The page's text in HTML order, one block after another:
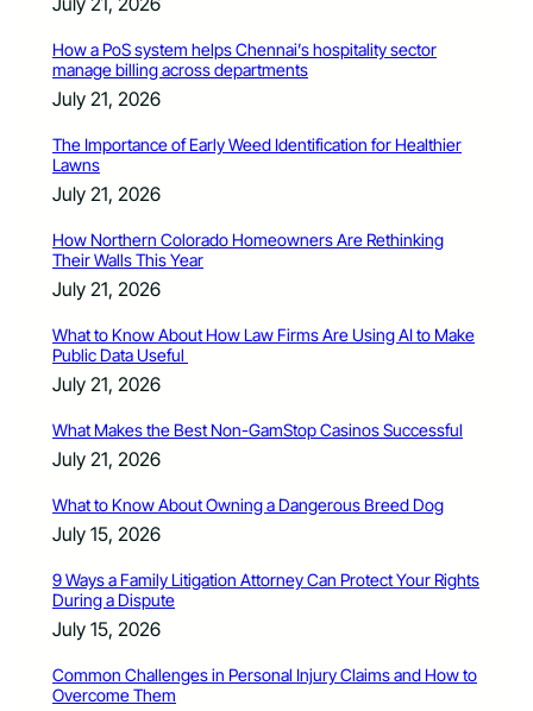
How a PoS system helps Chennai’s hospitality sector
manage billing across departments
July 21, 2026
The Importance of Early Weed Identification for Healthier
Lawns
July 21, 2026
How Northern Colorado Homeowners Are Rethinking
Their Walls This Year
July 21, 2026
What to Know About How Law Firms Are Using AI to Make
Public Data Useful
July 21, 2026
What Makes the Best Non-GamStop Casinos Successful
July 21, 2026
What to Know About Owning a Dangerous Breed Dog
July 15, 2026
9 Ways a Family Litigation Attorney Can Protect Your Rights
During a Dispute
July 15, 2026
Common Challenges in Personal Injury Claims and How to
Overcome Them